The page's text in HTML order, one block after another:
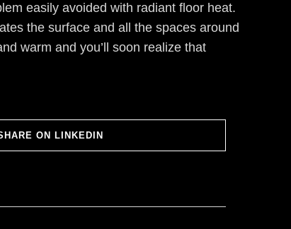
easily avoided with radiant floor heat.
the surface and all the spaces around
warm and you’ll soon realize that
ON LINKEDIN